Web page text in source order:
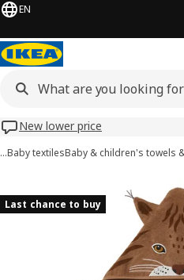
EN
New lower price
…Baby textilesBaby & children's towels
Last chance to buy